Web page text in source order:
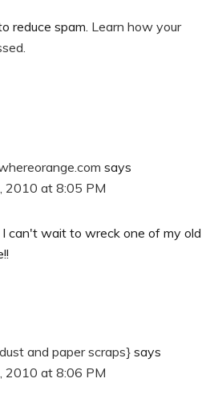
reduce spam. Learn how your
says
2010 at 8:05 PM
can't wait to wreck one of my old
and paper scraps} says
2010 at 8:06 PM